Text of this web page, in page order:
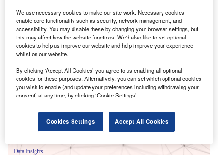
Smarter leaders trust GlobalData
Data Insights
We use necessary cookies to make our site work. Necessary cookies
enable core functionality such as security, network management, and
accessibility. You may disable these by changing your browser settings, but
this may affect how the website functions. We'd also like to set optional
cookies to help us improve our website and help improve your experience
whilst on our website.
By clicking ‘Accept All Cookies’ you agree to us enabling all optional
cookies for these purposes. Alternatively, you can set which optional cookies
you wish to enable (and update your preferences including withdrawing your
consent) at any time, by clicking ‘Cookie Settings’.
Cookies Settings Accept All Cookies